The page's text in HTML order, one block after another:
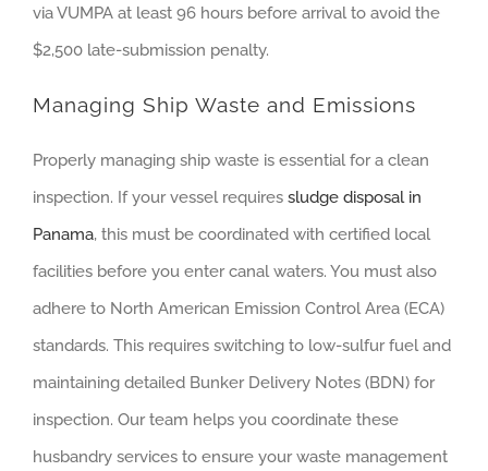
via VUMPA at least 96 hours before arrival to avoid the
$2,500 late-submission penalty.
Managing Ship Waste and Emissions
Properly managing ship waste is essential for a clean
inspection. If your vessel requires sludge disposal in
Panama, this must be coordinated with certified local
facilities before you enter canal waters. You must also
adhere to North American Emission Control Area (ECA)
standards. This requires switching to low-sulfur fuel and
maintaining detailed Bunker Delivery Notes (BDN) for
inspection. Our team helps you coordinate these
husbandry services to ensure your waste management